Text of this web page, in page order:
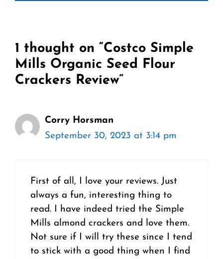
1 thought on “Costco Simple
Mills Organic Seed Flour
Crackers Review”
Corry Horsman
September 30, 2023 at 3:14 pm
First of all, I love your reviews. Just
always a fun, interesting thing to
read. I have indeed tried the Simple
Mills almond crackers and love them.
Not sure if I will try these since I tend
to stick with a good thing when I find